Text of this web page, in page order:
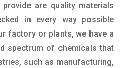
are quality materials
in every way possible
factory or plants, we have a
spectrum of chemicals that
such as manufacturing,